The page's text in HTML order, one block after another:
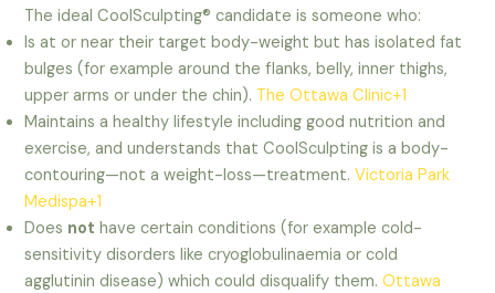
The ideal CoolSculpting® candidate is someone who:
Is at or near their target body-weight but has isolated fat
bulges (for example around the flanks, belly, inner thighs,
upper arms or under the chin). The Ottawa Clinic+1
Maintains a healthy lifestyle including good nutrition and
exercise, and understands that CoolSculpting is a body-
contouring—not a weight-loss—treatment.Victoria Park
Medispa+1
Does not have certain conditions (for example cold-
sensitivity disorders like cryoglobulinaemia or cold
agglutinin disease) which could disqualify them.Ottawa